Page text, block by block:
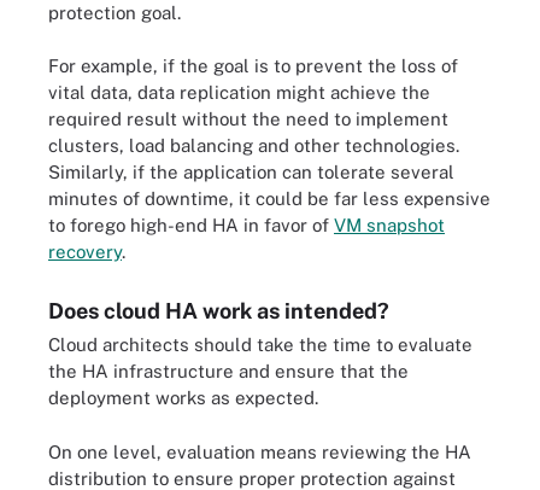
protection goal.
For example, if the goal is to prevent the loss of
vital data, data replication might achieve the
required result without the need to implement
clusters, load balancing and other technologies.
Similarly, if the application can tolerate several
minutes of downtime, it could be far less expensive
to forego high-end HA in favor of VM snapshot
recovery.
Does cloud HA work as intended?
Cloud architects should take the time to evaluate
the HA infrastructure and ensure that the
deployment works as expected.
On one level, evaluation means reviewing the HA
distribution to ensure proper protection against